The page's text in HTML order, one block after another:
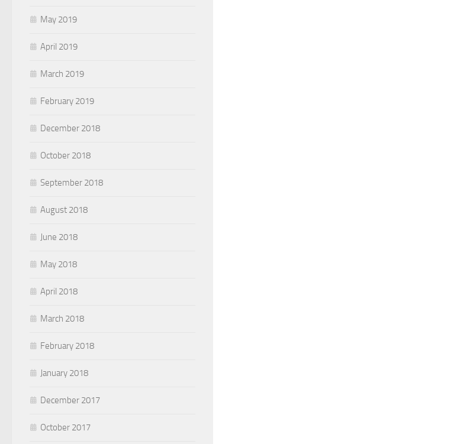
May 2019
April 2019
March 2019
February 2019
December 2018
October 2018
September 2018
August 2018
June 2018
May 2018
April 2018
March 2018
February 2018
January 2018
December 2017
October 2017